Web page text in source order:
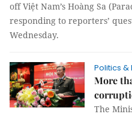
off Việt Nam’s Hoàng Sa
responding to reporters’
Wednesday.
Politics &
More
The